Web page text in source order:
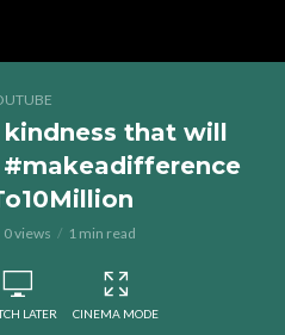
that will
0 views 1 min read
LATER CINEMA MODE